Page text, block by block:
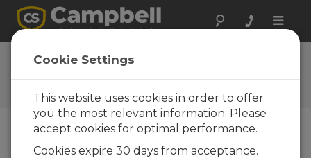
Toggle
Using a Multiplexer
How to use a multiplexer with a Campbell
Scientific data logger
Cookie Settings
This website uses cookies in order to offer
you the most relevant information. Please
accept cookies for optimal performance.
Cookies expire 30 days from acceptance.